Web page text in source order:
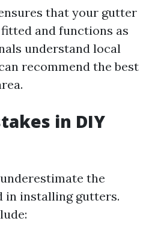
that your gutter
and functions as
understand local
recommend the best
in DIY
the
in installing gutters.